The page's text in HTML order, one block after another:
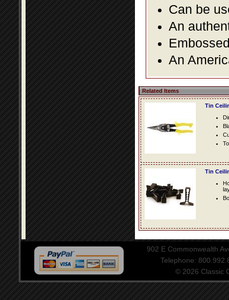
Can be
An
An
Related Items
Tin
Tin
902 E Commonwealth
Telephone:
© 2026 Classic